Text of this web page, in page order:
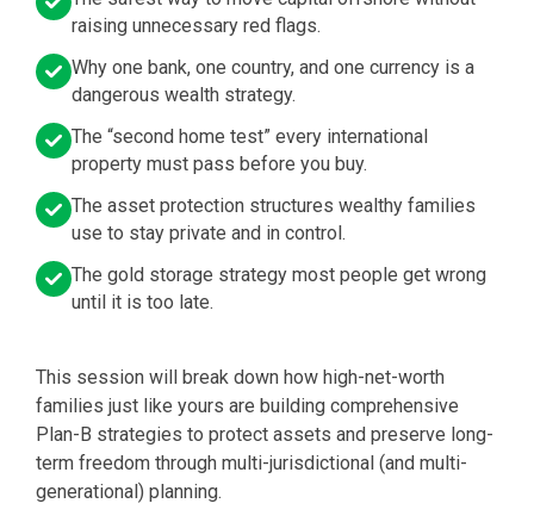
raising unnecessary red flags.
Why one bank, one country, and one currency is a
dangerous wealth strategy.
The “second home test” every international
property must pass before you buy.
The asset protection structures wealthy families
use to stay private and in control.
The gold storage strategy most people get wrong
until it is too late.
This session will break down how high-net-worth
families just like yours are building comprehensive
Plan-B strategies to protect assets and preserve long-
term freedom through multi-jurisdictional (and multi-
generational) planning.